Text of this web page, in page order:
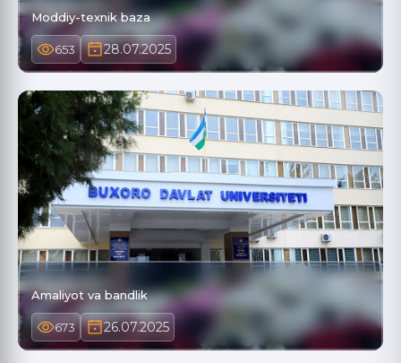
Moddiy-texnik baza
653 28.07.2025
Amaliyot va bandlik
673 26.07.2025